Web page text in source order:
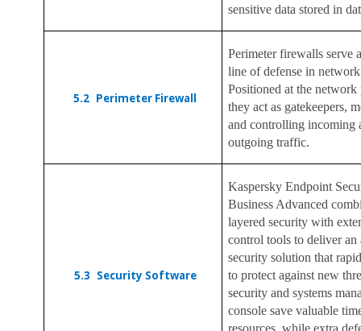
sensitive data stored in
5.2 Perimeter Firewall
Perimeter firewalls serve
line of defense in
Positioned at the network
they act as gatekeepers,
and controlling incoming
outgoing traffic.
5.3 Security Software
Kaspersky Endpoint
Business Advanced
layered security with
control tools to deliver an
security solution that
to protect against new
security and systems
console save valuable
resources, while extra